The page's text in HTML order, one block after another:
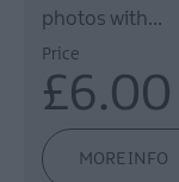
photos with…
Price
£6.00
MORE INFO